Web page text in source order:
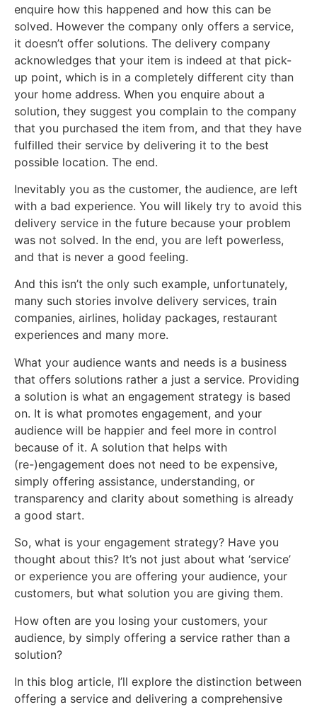
enquire how this happened and how this can be
solved. However the company only offers a service,
it doesn’t offer solutions. The delivery company
acknowledges that your item is indeed at that pick-
up point, which is in a completely different city than
your home address. When you enquire about a
solution, they suggest you complain to the company
that you purchased the item from, and that they have
fulfilled their service by delivering it to the best
possible location. The end.
Inevitably you as the customer, the audience, are left
with a bad experience. You will likely try to avoid this
delivery service in the future because your problem
was not solved. In the end, you are left powerless,
and that is never a good feeling.
And this isn’t the only such example, unfortunately,
many such stories involve delivery services, train
companies, airlines, holiday packages, restaurant
experiences and many more.
What your audience wants and needs is a business
that offers solutions rather a just a service. Providing
a solution is what an engagement strategy is based
on. It is what promotes engagement, and your
audience will be happier and feel more in control
because of it. A solution that helps with
(re-)engagement does not need to be expensive,
simply offering assistance, understanding, or
transparency and clarity about something is already
a good start.
So, what is your engagement strategy? Have you
thought about this? It’s not just about what ‘service’
or experience you are offering your audience, your
customers, but what solution you are giving them.
How often are you losing your customers, your
audience, by simply offering a service rather than a
solution?
In this blog article, I’ll explore the distinction between
offering a service and delivering a comprehensive